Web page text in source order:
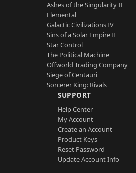
Ashes of the Singularity II
Elemental
Galactic Civilizations IV
Sins of a Solar Empire II
Star Control
The Political Machine
Offworld Trading Company
Siege of Centauri
Sorcerer King: Rivals
SUPPORT
Help Center
My Account
Create an Account
Product Keys
Reset Password
Update Account Info